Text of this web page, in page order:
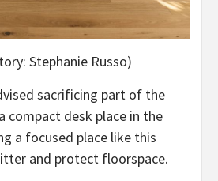
Stephanie Russo)
sacrificing part of the
compact desk place in the
a focused place like this
and protect floorspace.